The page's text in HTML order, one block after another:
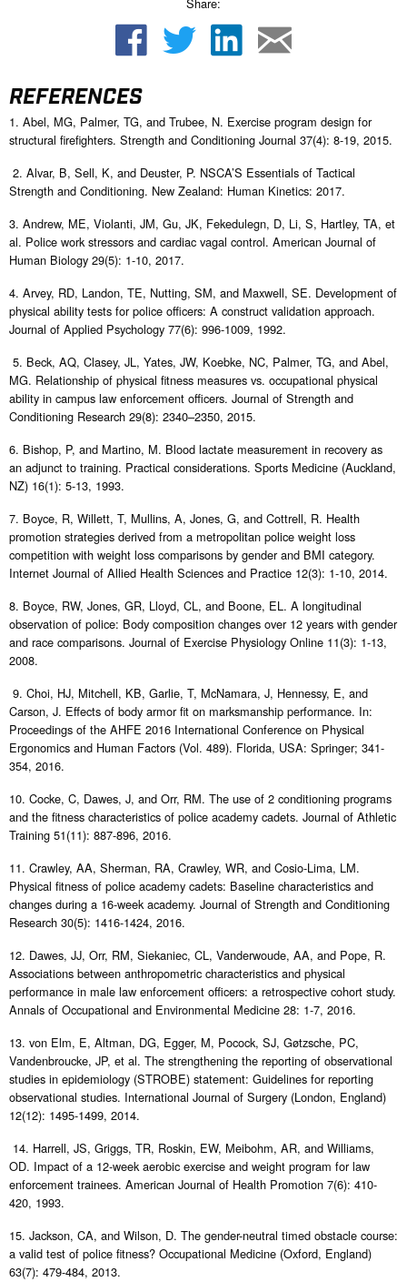
REFERENCES
1. Abel, MG, Palmer, TG, and Trubee, N. Exercise program design for
structural firefighters. Strength and Conditioning Journal 37(4): 8-19, 2015.
2. Alvar, B, Sell, K, and Deuster, P. NSCA’S Essentials of Tactical
Strength and Conditioning. New Zealand: Human Kinetics: 2017.
3. Andrew, ME, Violanti, JM, Gu, JK, Fekedulegn, D, Li, S, Hartley, TA, et
al. Police work stressors and cardiac vagal control. American Journal of
Human Biology 29(5): 1-10, 2017.
4. Arvey, RD, Landon, TE, Nutting, SM, and Maxwell, SE. Development of
physical ability tests for police officers: A construct validation approach.
Journal of Applied Psychology 77(6): 996-1009, 1992.
5. Beck, AQ, Clasey, JL, Yates, JW, Koebke, NC, Palmer, TG, and Abel,
MG. Relationship of physical fitness measures vs. occupational physical
ability in campus law enforcement officers. Journal of Strength and
Conditioning Research 29(8): 2340–2350, 2015.
6. Bishop, P, and Martino, M. Blood lactate measurement in recovery as
an adjunct to training. Practical considerations. Sports Medicine (Auckland,
NZ) 16(1): 5-13, 1993.
7. Boyce, R, Willett, T, Mullins, A, Jones, G, and Cottrell, R. Health
promotion strategies derived from a metropolitan police weight loss
competition with weight loss comparisons by gender and BMI category.
Internet Journal of Allied Health Sciences and Practice 12(3): 1-10, 2014.
8. Boyce, RW, Jones, GR, Lloyd, CL, and Boone, EL. A longitudinal
observation of police: Body composition changes over 12 years with gender
and race comparisons. Journal of Exercise Physiology Online 11(3): 1-13,
2008.
9. Choi, HJ, Mitchell, KB, Garlie, T, McNamara, J, Hennessy, E, and
Carson, J. Effects of body armor fit on marksmanship performance. In:
Proceedings of the AHFE 2016 International Conference on Physical
Ergonomics and Human Factors (Vol. 489). Florida, USA: Springer; 341-
354, 2016.
10. Cocke, C, Dawes, J, and Orr, RM. The use of 2 conditioning programs
and the fitness characteristics of police academy cadets. Journal of Athletic
Training 51(11): 887-896, 2016.
11. Crawley, AA, Sherman, RA, Crawley, WR, and Cosio-Lima, LM.
Physical fitness of police academy cadets: Baseline characteristics and
changes during a 16-week academy. Journal of Strength and Conditioning
Research 30(5): 1416-1424, 2016.
12. Dawes, JJ, Orr, RM, Siekaniec, CL, Vanderwoude, AA, and Pope, R.
Associations between anthropometric characteristics and physical
performance in male law enforcement officers: a retrospective cohort study.
Annals of Occupational and Environmental Medicine 28: 1-7, 2016.
13. von Elm, E, Altman, DG, Egger, M, Pocock, SJ, Gøtzsche, PC,
Vandenbroucke, JP, et al. The strengthening the reporting of observational
studies in epidemiology (STROBE) statement: Guidelines for reporting
observational studies. International Journal of Surgery (London, England)
12(12): 1495-1499, 2014.
14. Harrell, JS, Griggs, TR, Roskin, EW, Meibohm, AR, and Williams,
OD. Impact of a 12-week aerobic exercise and weight program for law
enforcement trainees. American Journal of Health Promotion 7(6): 410-
420, 1993.
15. Jackson, CA, and Wilson, D. The gender-neutral timed obstacle course:
a valid test of police fitness? Occupational Medicine (Oxford, England)
63(7): 479-484, 2013.